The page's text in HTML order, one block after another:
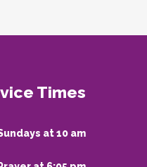
Times
at 10 am